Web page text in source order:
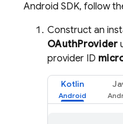
Android SDK, follow
Construct an
OAuthProvider
provider ID
Kotlin